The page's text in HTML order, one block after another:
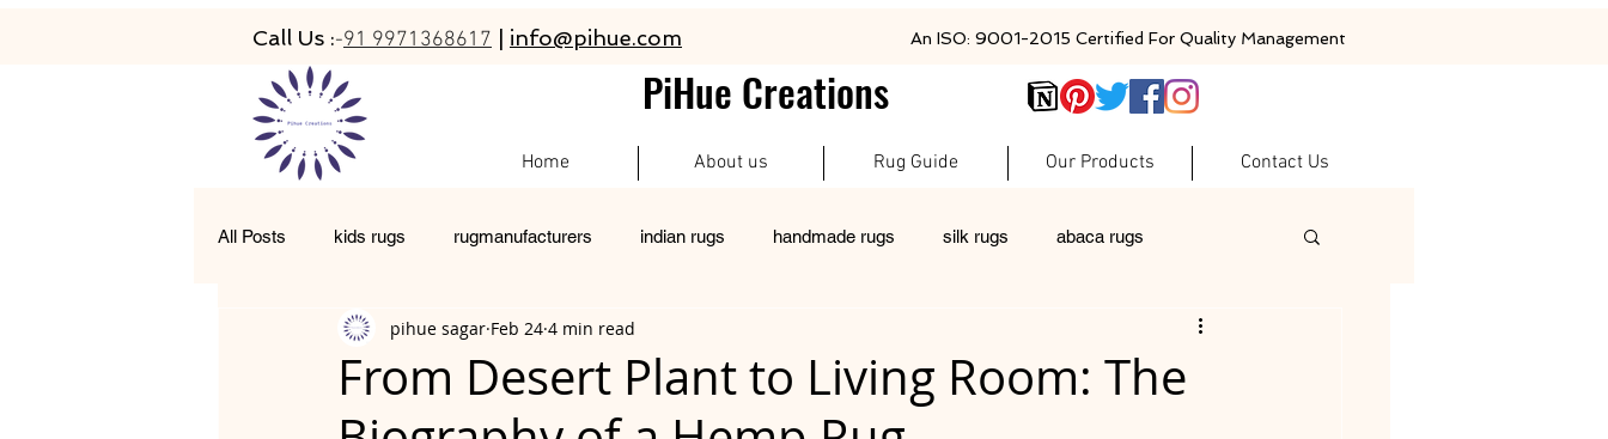
Call Us :-91 9971368617 info@pihue.com An ISO: 9001-2015 Certified For Quality Management
PiHue Creations
Home About us Rug Guide Our Products Contact Us
All Posts kids rugs rugmanufacturers indian rugs handmade rugs silk rugs abaca rugs
hand-tufted rugs living room rugs pet friendly rugs woolen rugs
moroccan rugs abacarugs custom rugs
From Desert Plant to Living Room: The
pihue sagar Feb 24 4 min read